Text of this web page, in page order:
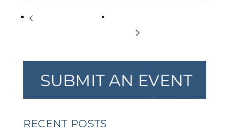
RECENT POSTS